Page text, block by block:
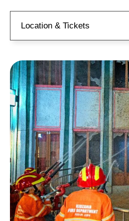
Location & Tickets
태화 신관 6층 레이저아레나
Neighbourhood: Seomyeon
Visit Busan Pass: Free Entry